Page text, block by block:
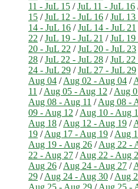
11 - JuL 15 /JuL 11 - JuL 16
15 /JuL 12 - JuL 16 /JuL 13
14 - JuL 16 /JuL 14 - JuL 21
22 /JuL 19 - JuL 21 /JuL 19
20 - JuL 22 /JuL 20 - JuL 23
28 /JuL 22 - JuL 28 /JuL 22
24 - JuL 29 /JuL 27 - JuL 29
Aug 04 /Aug 02 - Aug 04 /
11 /Aug 05 - Aug 12 /Aug
Aug 08 - Aug 11 /Aug 08 -
09 - Aug 12 /Aug 10 - Aug
Aug 18 /Aug 12 - Aug 19 /
19 /Aug 17 - Aug 19 /Aug
Aug 19 - Aug 26 /Aug 22 -
22 - Aug 27 /Aug 22 - Aug
Aug 26 /Aug 24 - Aug 27 /
29 /Aug 24 - Aug 30 /Aug
Aug 25 - Aug 29 /Aug 25 -